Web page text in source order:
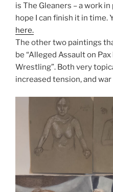
is The Gleaners – a work
hope I can finish it in time.
here.
The other two paintings
be “Alleged Assault on Pax
Wrestling”. Both very
increased tension, and